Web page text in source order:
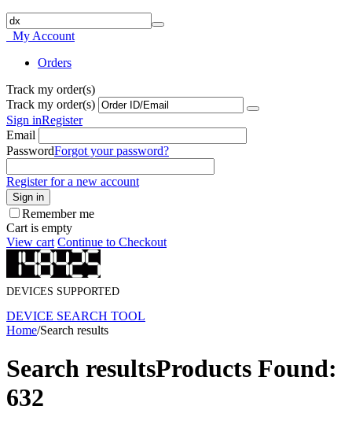
My Account
Orders
Track my order(s)
Track my order(s)
Sign inRegister
Email
PasswordForgot your password?
Register for a new account
Sign in
Remember me
Cart is empty
View cart Continue to Checkout
DEVICES SUPPORTED
DEVICE SEARCH TOOL
Home/Search results
Search resultsProducts Found:
632